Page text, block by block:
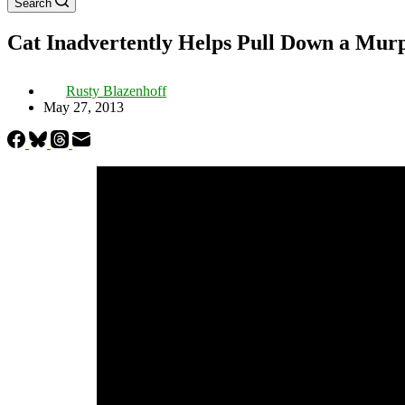
Search
Cat Inadvertently Helps Pull Down a
Rusty Blazenhoff
May 27, 2013